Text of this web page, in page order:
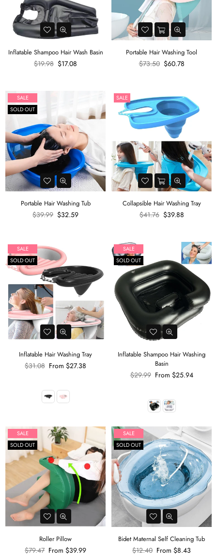
Inflatable Shampoo Hair Wash Basin
Regular
$19.98 $17.08
Portable Hair Washing Tool
Regular
$73.50 $60.78
SALE
SOLD OUT
Portable Hair Washing Tub
Regular
$39.99 $32.59
SALE
Collapsible Hair Washing Tray
Regular
$41.76 $39.88
SALE
SOLD OUT
Inflatable Hair Washing Tray
Regular
$31.08 From $27.38
SALE
SOLD OUT
Inflatable Shampoo Hair Washing
Basin
Regular
$29.99 From $25.94
SALE
SOLD OUT
Roller Pillow
Regular
$79.47 From $39.99
SALE
SOLD OUT
Bidet Maternal Self Cleaning Tub
Regular
$12.40 From $8.43